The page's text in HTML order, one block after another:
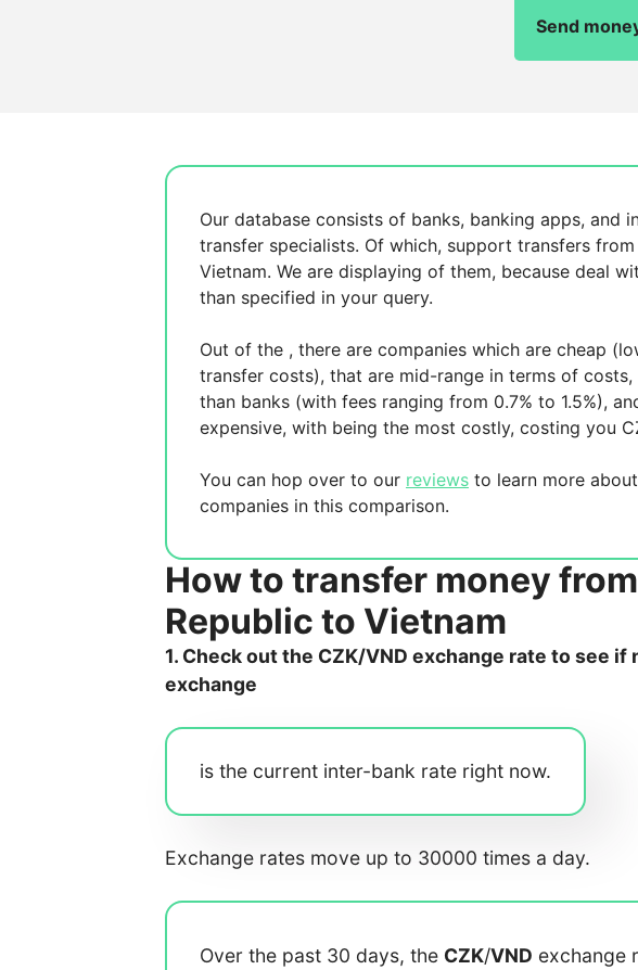
Send
Our database consists of banks, banking apps, and
transfer specialists. Of which, support transfers
Vietnam. We are displaying of them, because deal
than specified in your query.
Out of the , there are companies which are cheap
transfer costs), that are mid-range in terms of
than banks (with fees ranging from 0.7% to 1.5%),
expensive, with being the most costly, costing you
You can hop over to our reviews to learn more
companies in this comparison.
How to transfer money
Republic to Vietnam
1. Check out the CZK/VND exchange rate to see if
exchange
is the current inter-bank rate right now.
Exchange rates move up to 30000 times a day.
Over the past 30 days, the CZK/VND exchange